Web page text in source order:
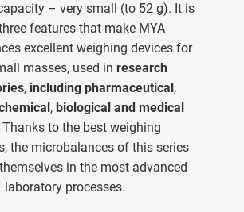
– very small (to 52 g). It is
features that make MYA
excellent weighing devices for
masses, used inresearch
, including pharmaceutical,
,biological and medical
Thanks to the best weighing
the microbalances of this series
in the most advanced
laboratory processes.